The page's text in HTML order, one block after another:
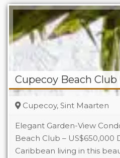
Cupecoy Beach
Cupecoy, Sint Maarten
Elegant Garden-View
Beach Club – US$650,000
Caribbean living in this
Beds